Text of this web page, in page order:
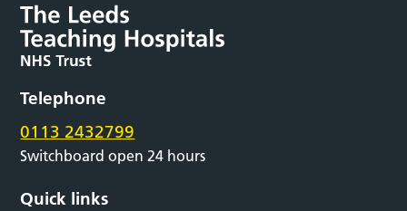
Telephone
0113 2432799
Switchboard open 24 hours
Quick links